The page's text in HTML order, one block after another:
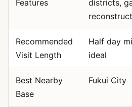
Features
districts,
Recommended
Visit Length
Half day
ideal
Best Nearby
Base
Fukui City